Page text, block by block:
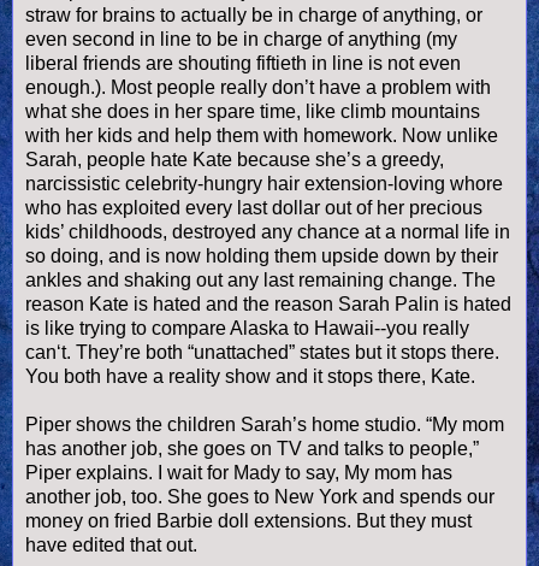
straw for brains to actually be in charge of anything, or
even second in line to be in charge of anything (my
liberal friends are shouting fiftieth in line is not even
enough.). Most people really don’t have a problem with
what she does in her spare time, like climb mountains
with her kids and help them with homework. Now unlike
Sarah, people hate Kate because she’s a greedy,
narcissistic celebrity-hungry hair extension-loving whore
who has exploited every last dollar out of her precious
kids’ childhoods, destroyed any chance at a normal life in
so doing, and is now holding them upside down by their
ankles and shaking out any last remaining change. The
reason Kate is hated and the reason Sarah Palin is hated
is like trying to compare Alaska to Hawaii--you really
can‘t. They’re both “unattached” states but it stops there.
You both have a reality show and it stops there, Kate.
Piper shows the children Sarah’s home studio. “My mom
has another job, she goes on TV and talks to people,”
Piper explains. I wait for Mady to say, My mom has
another job, too. She goes to New York and spends our
money on fried Barbie doll extensions. But they must
have edited that out.